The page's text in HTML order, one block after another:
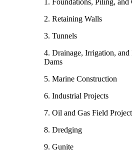
2. Retaining Walls
3. Tunnels
4. Drainage, Irrigation,
Dams
5. Marine Construction
6. Industrial Projects
7. Oil and Gas Field
8. Dredging
9. Gunite